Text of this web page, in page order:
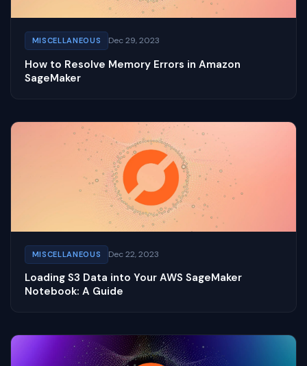
MISCELLANEOUS Dec 29, 2023
How to Resolve Memory Errors in Amazon
SageMaker
MISCELLANEOUS Dec 22, 2023
Loading S3 Data into Your AWS SageMaker
Notebook: A Guide